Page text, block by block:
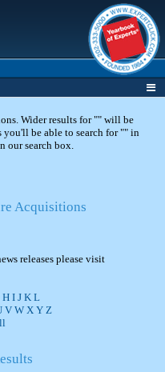
Wider results for "" will be
be able to search for "" in
our search box.
Acquisitions
releases please visit
H I J K L
V W X Y Z